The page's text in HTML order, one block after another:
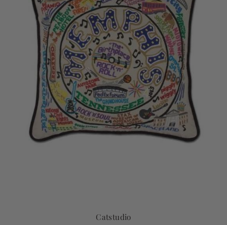
Catstudio